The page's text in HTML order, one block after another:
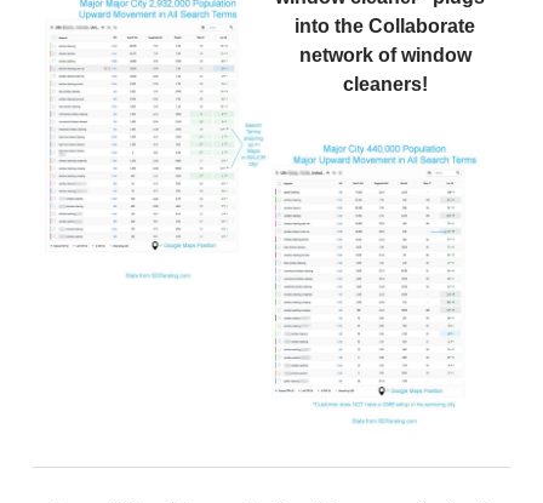
into the Collaborate
network of window
cleaners!